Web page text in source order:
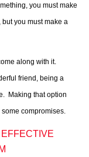
you must make
you must make a
along with it.
friend, being a
Making that option
compromises.